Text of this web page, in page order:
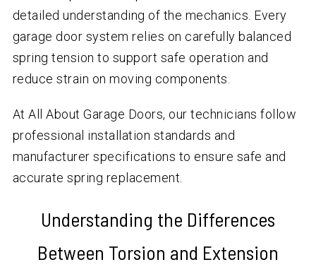
detailed understanding of the mechanics. Every
garage door system relies on carefully balanced
spring tension to support safe operation and
reduce strain on moving components.
At All About Garage Doors, our technicians follow
professional installation standards and
manufacturer specifications to ensure safe and
accurate spring replacement.
Understanding the Differences
Between Torsion and Extension